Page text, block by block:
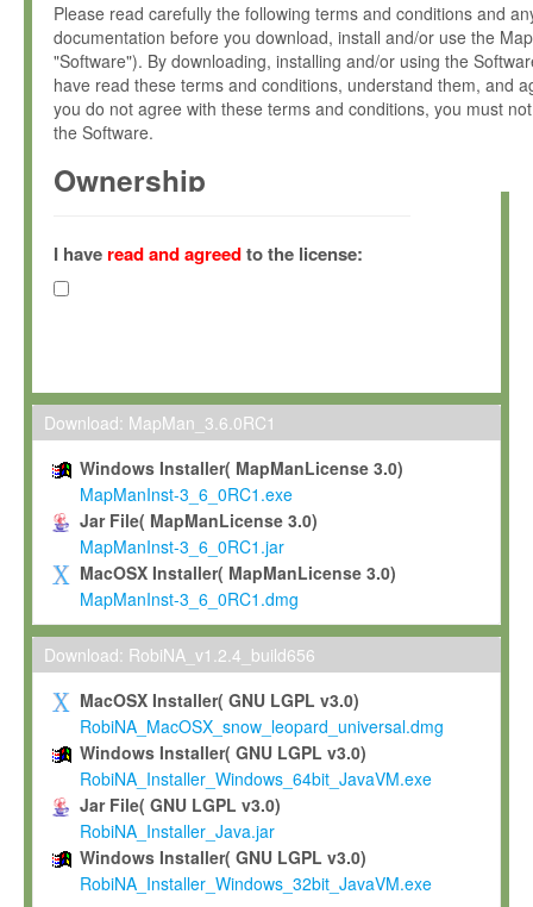
Please read carefully the following terms and conditions and
documentation before you download, install and/or use the
"Software"). By downloading, installing and/or using the
have read these terms and conditions, understand them, and
you do not agree with these terms and conditions, you must
the Software.
Ownership
(hereinafter "MPI") and is owned by and copyrighted
Gesellschaft zur Förderung der Wissenschaften e.V.
hereinafter collectively “Max-Planck”).
Max-Planck grants you a non-exclusive, non-transferable, free
To install the Software on computers owned, leased or
To use and execute the Software for the sole purpose of
commercial scientific research.
To modify the Software in order to adapt the Software to
scientific needs.
Any other use, in particular any use for commercial purposes,
not be made available in any form to any third party without
permission.
Grant-back License
If you modify and/or improve the Software in the course of
shall inform Max-Planck accordingly, and grant Max-Planck a
irrevocable, royalty-free license to any such modifications and
be entitled to use such modifications and improvements, and
and improvements together with the Software and any future
Software. Max-Planck will reference your contribution
I have read and agreedto the license:
Download: MapMan_3.6.0RC1
Windows Installer( MapManLicense 3.0)
MapManInst-3_6_0RC1.exe
Jar File( MapManLicense 3.0)
MapManInst-3_6_0RC1.jar
MacOSX Installer( MapManLicense 3.0)
MapManInst-3_6_0RC1.dmg
Download: RobiNA_v1.2.4_build656
MacOSX Installer( GNU LGPL v3.0)
RobiNA_MacOSX_snow_leopard_universal.dmg
Windows Installer( GNU LGPL v3.0)
RobiNA_Installer_Windows_64bit_JavaVM.exe
Jar File( GNU LGPL v3.0)
RobiNA_Installer_Java.jar
Windows Installer( GNU LGPL v3.0)
RobiNA_Installer_Windows_32bit_JavaVM.exe